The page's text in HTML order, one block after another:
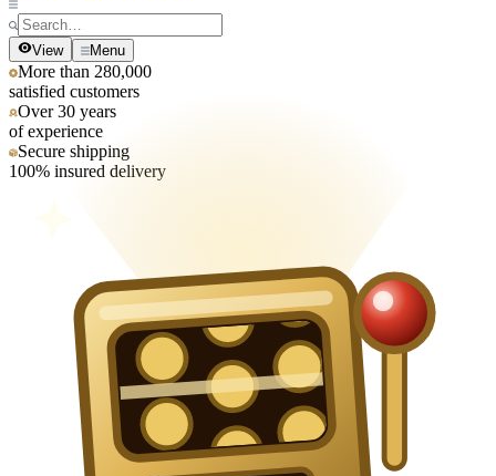
View Menu
More than 280,000
satisfied customers
Over 30 years
of experience
Secure shipping
100% insured delivery